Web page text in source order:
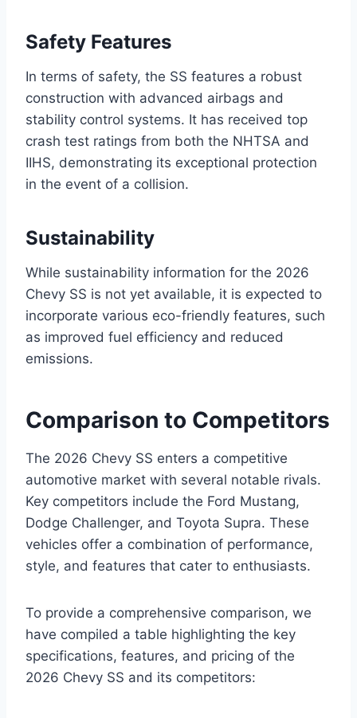
Safety Features
In terms of safety, the SS features a robust
construction with advanced airbags and
stability control systems. It has received top
crash test ratings from both the NHTSA and
IIHS, demonstrating its exceptional protection
in the event of a collision.
Sustainability
While sustainability information for the 2026
Chevy SS is not yet available, it is expected to
incorporate various eco-friendly features, such
as improved fuel efficiency and reduced
emissions.
Comparison to Competitors
The 2026 Chevy SS enters a competitive
automotive market with several notable rivals.
Key competitors include the Ford Mustang,
Dodge Challenger, and Toyota Supra. These
vehicles offer a combination of performance,
style, and features that cater to enthusiasts.
To provide a comprehensive comparison, we
have compiled a table highlighting the key
specifications, features, and pricing of the
2026 Chevy SS and its competitors: